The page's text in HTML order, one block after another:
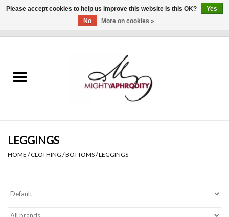
CLOTHING
Gift cards
Brands
LEGGINGS
HOME /CLOTHING /BOTTOMS/LEGGINGS
Please accept cookies to help us improve this website Is this OK?
Yes
No
More on cookies »